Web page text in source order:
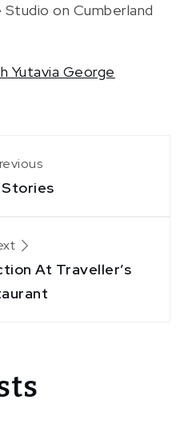
on Cumberland
Yutavia George
Stories
At Traveller’s